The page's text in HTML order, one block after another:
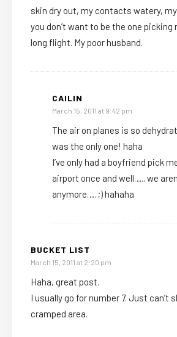
skin dry out, my contacts watery, my
you don’t want to be the one picking
long flight. My poor husband.
CAILIN
March 15, 2011 at 9:42 pm
The air on planes is so
was the only one! haha
I’ve only had a boyfriend pick
airport once and well….. we
anymore…. ;) hahaha
BUCKET LIST
March 15, 2011 at 2:20 pm
Haha, great post.
I usually go for number 7. Just can’t
cramped area.